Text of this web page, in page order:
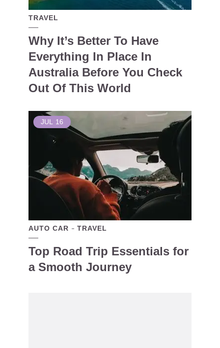
TRAVEL
Why It’s Better To Have
Everything In Place In
Australia Before You Check
Out Of This World
JUL 16
AUTO CAR TRAVEL
Top Road Trip Essentials for
a Smooth Journey